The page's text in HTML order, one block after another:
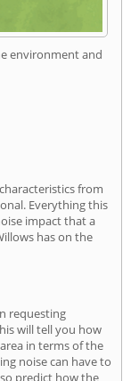
environment and
from
Everything this
impact that a
has on the
requesting
will tell you how
in terms of the
noise can have to
predict how the